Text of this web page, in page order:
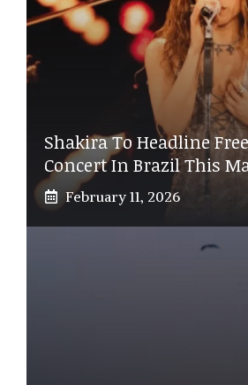
Shakira To Headline
Concert In Brazil This
February 11, 2026